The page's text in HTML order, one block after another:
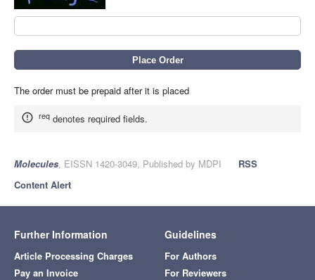
The order must be prepaid after it is placed
req denotes required fields.
Molecules, EISSN 1420-3049, Published by MDPI
RSS
Content Alert
Further Information
Article Processing Charges
Pay an Invoice
Guidelines
For Authors
For Reviewers